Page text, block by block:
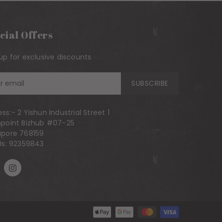
Offers
for exclusive discounts
SUBSCRIBE
2 Yishun Industrial Street 1
Bizhub #07-25
768159
92359843